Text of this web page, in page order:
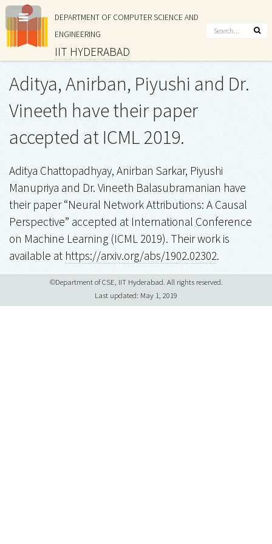
DEPARTMENT OF COMPUTER SCIENCE AND
ENGINEERING
IIT HYDERABAD
Aditya, Anirban, Piyushi and Dr.
Vineeth have their paper
accepted at ICML 2019.
Aditya Chattopadhyay, Anirban Sarkar, Piyushi
Manupriya and Dr. Vineeth Balasubramanian have
their paper “Neural Network Attributions: A Causal
Perspective” accepted at International Conference
on Machine Learning (ICML 2019). Their work is
available at https://arxiv.org/abs/1902.02302.
©Department of CSE, IIT Hyderabad. All rights reserved.
Last updated: May 1, 2019